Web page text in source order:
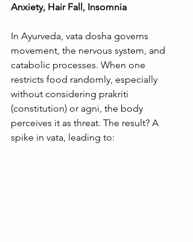
Anxiety, Hair Fall, Insomnia
In Ayurveda, vata dosha governs
movement, the nervous system, and
catabolic processes. When one
restricts food randomly, especially
without considering prakriti
(constitution) or agni, the body
perceives it as threat. The result? A
spike in vata, leading to: